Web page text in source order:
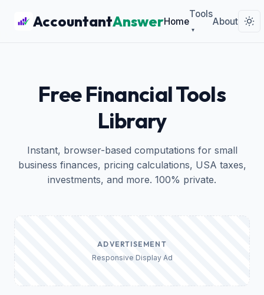
AccountantAnswerHome
Tools
▾
About
Free Financial Tools
Library
Instant, browser-based computations for small
business finances, pricing calculations, USA taxes,
investments, and more. 100% private.
ADVERTISEMENT
Responsive Display Ad